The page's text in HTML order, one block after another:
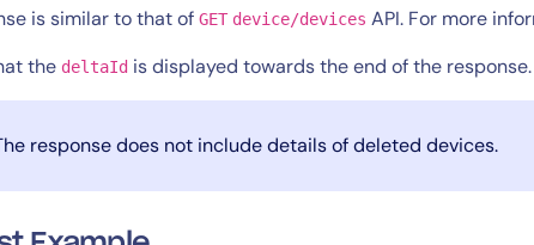
is similar to that of GET device/devices API. For more
the deltaId is displayed towards the end of the response.
response does not include details of deleted devices.